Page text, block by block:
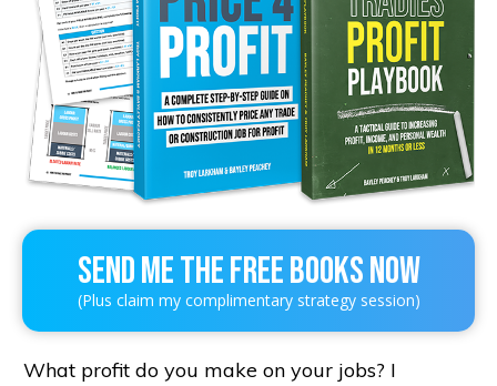
SEND ME THE FREE BOOKS NOW
(Plus claim my complimentary strategy session)
What profit do you make on your jobs? I